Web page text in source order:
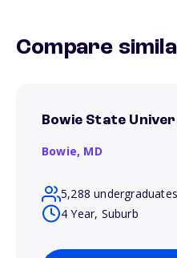
Compare
Bowie State
Bowie, MD
5,288 undergraduates
4 Year, Suburb